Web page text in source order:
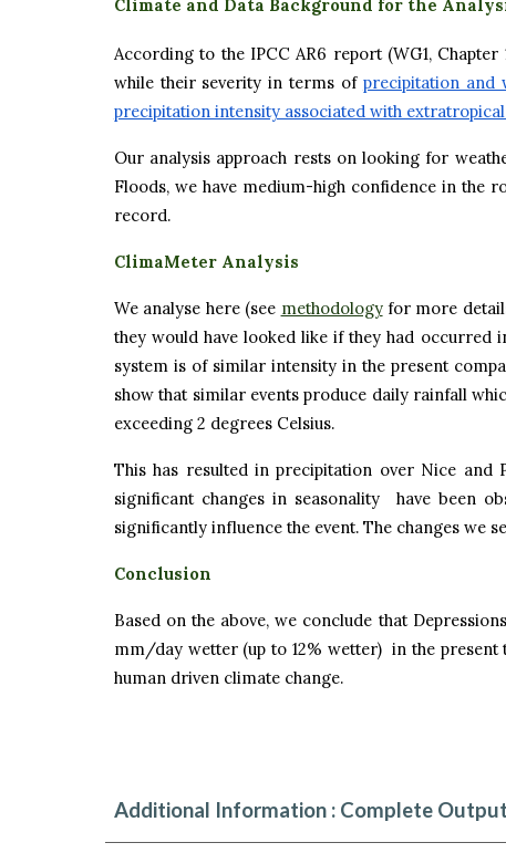
Climate and Data Background for the
According to the IPCC AR6 report (WG1,
while their severity in terms of precipitation and
precipitation intensity associated with
Our analysis approach rests on looking for
Floods, we have medium-high confidence in the
record.
ClimaMeter Analysis
We analyse here (see methodologyfor more
they would have looked like if they had occurred
system is of similar intensity in the present
show that similar events produce daily rainfall
exceeding 2 degrees Celsius.
This has resulted in precipitation over Nice
significant changes in seasonality have been
significantly influence the event. The changes we
Conclusion
Based on the above, we conclude that
mm/day wetter (up to 12% wetter) in the present
human driven climate change.
Additional Information : Complete